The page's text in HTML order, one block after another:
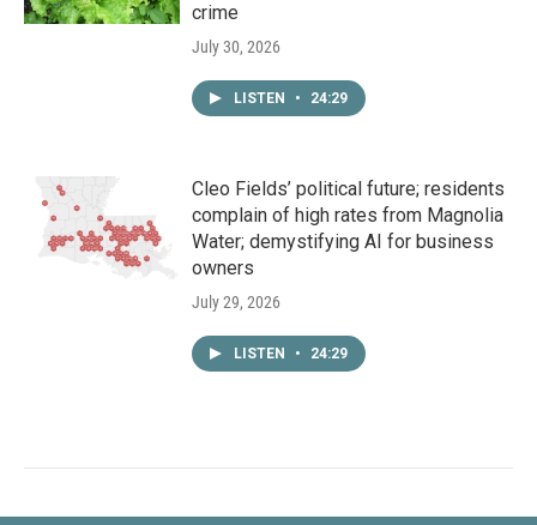
crime
July 30, 2026
LISTEN • 24:29
Cleo Fields’ political future; residents
complain of high rates from Magnolia
Water; demystifying AI for business
owners
July 29, 2026
LISTEN • 24:29